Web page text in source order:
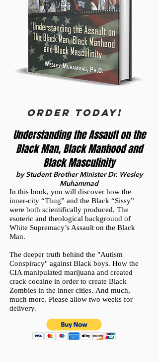
ORDER TODAY!
Understanding the Assault on the
Black Man, Black Manhood and
Black Masculinity
by Student Brother Minister Dr. Wesley
Muhammad
In this book, you will discover how the
inner-city “Thug” and the Black “Sissy”
were both scientifically produced. The
esoteric and theological background of
White Supremacy’s Assault on the Black
Man.
The deeper truth behind the "Autism
Conspiracy" against Black boys. How the
CIA manipulated marijuana and created
crack cocaine in order to create Black
Zombies in the inner cities. And much,
much more. Please allow two weeks for
delivery.